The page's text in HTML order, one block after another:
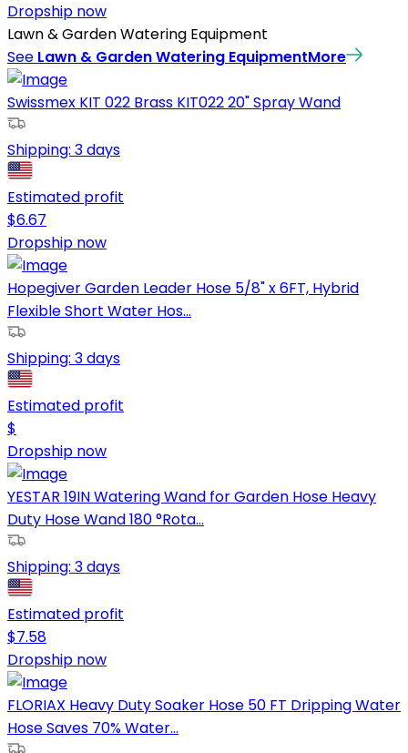
Dropship now
Lawn & Garden Watering Equipment
See Lawn & Garden Watering EquipmentMore
Swissmex KIT 022 Brass KIT022 20" Spray Wand
Shipping: 3 days
Estimated profit
$6.67
Dropship now
Hopegiver Garden Leader Hose 5/8" x 6FT, Hybrid
Flexible Short Water Hos...
Shipping: 3 days
Estimated profit
$
Dropship now
YESTAR 19IN Watering Wand for Garden Hose Heavy
Duty Hose Wand 180 °Rota...
Shipping: 3 days
Estimated profit
$7.58
Dropship now
FLORIAX Heavy Duty Soaker Hose 50 FT Dripping Water
Hose Saves 70% Water...